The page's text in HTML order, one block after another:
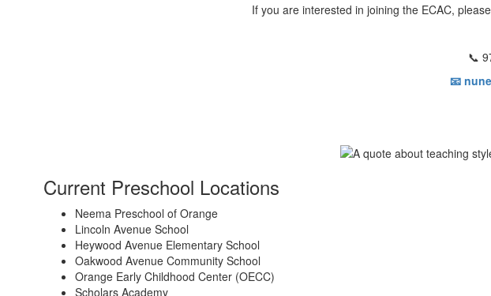
If you are interested in joining the ECAC,
📞
📧
Current Preschool Locations
Neema Preschool of Orange
Lincoln Avenue School
Heywood Avenue Elementary School
Oakwood Avenue Community School
Orange Early Childhood Center (OECC)
Scholars Academy